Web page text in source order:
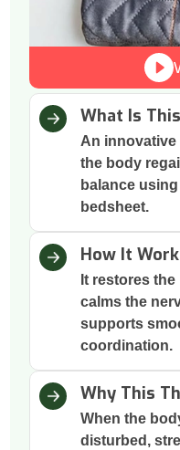
What Is
An
the body
balance
bedsheet.
How It
It restores
calms the
supports
coordination.
Why This
When the
disturbed,